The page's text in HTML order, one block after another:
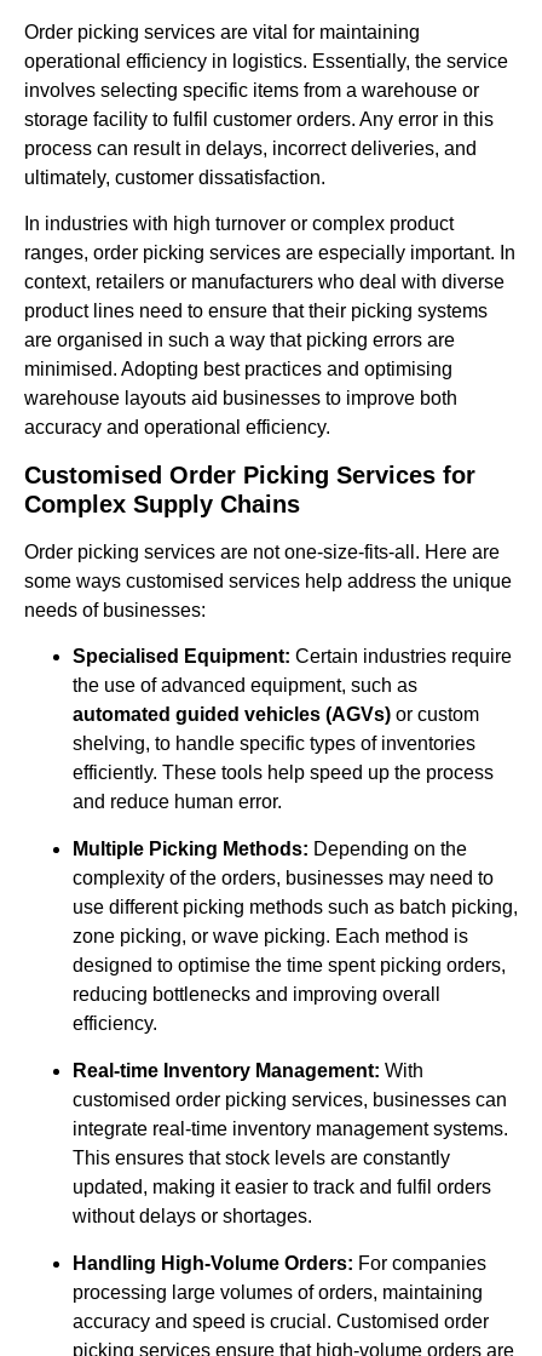
Order picking services are vital for maintaining
operational efficiency in logistics. Essentially, the service
involves selecting specific items from a warehouse or
storage facility to fulfil customer orders. Any error in this
process can result in delays, incorrect deliveries, and
ultimately, customer dissatisfaction.
In industries with high turnover or complex product
ranges, order picking services are especially important. In
context, retailers or manufacturers who deal with diverse
product lines need to ensure that their picking systems
are organised in such a way that picking errors are
minimised. Adopting best practices and optimising
warehouse layouts aid businesses to improve both
accuracy and operational efficiency.
Customised Order Picking Services for
Complex Supply Chains
Order picking services are not one-size-fits-all. Here are
some ways customised services help address the unique
needs of businesses:
Specialised Equipment: Certain industries require
the use of advanced equipment, such as
automated guided vehicles (AGVs) or custom
shelving, to handle specific types of inventories
efficiently. These tools help speed up the process
and reduce human error.
Multiple Picking Methods: Depending on the
complexity of the orders, businesses may need to
use different picking methods such as batch picking,
zone picking, or wave picking. Each method is
designed to optimise the time spent picking orders,
reducing bottlenecks and improving overall
efficiency.
Real-time Inventory Management: With
customised order picking services, businesses can
integrate real-time inventory management systems.
This ensures that stock levels are constantly
updated, making it easier to track and fulfil orders
without delays or shortages.
Handling High-Volume Orders: For companies
processing large volumes of orders, maintaining
accuracy and speed is crucial. Customised order
picking services ensure that high-volume orders are